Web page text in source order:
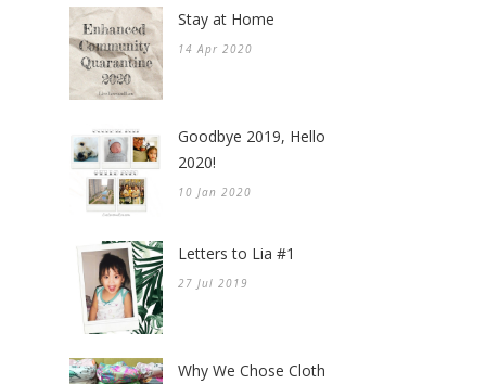
Stay at Home
14 Apr 2020
Goodbye 2019, Hello
2020!
10 Jan 2020
Letters to Lia #1
27 Jul 2019
Why We Chose Cloth